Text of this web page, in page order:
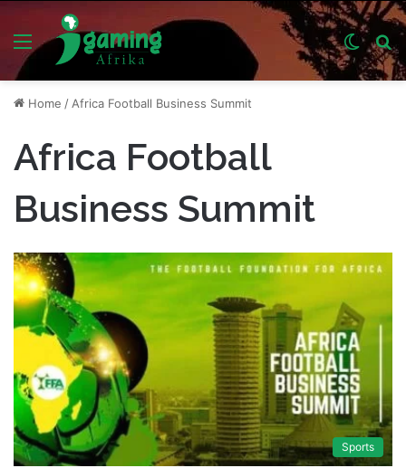
Menu
Switch
skin
Home / Africa Football Business Summit
Africa Football
Business Summit
Sports